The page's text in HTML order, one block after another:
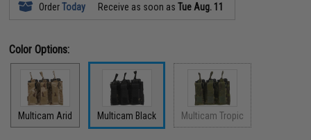
OrderToday Receive as soon asTue Aug. 11
Color Options:
Multicam Arid Multicam Black Multicam Tropic